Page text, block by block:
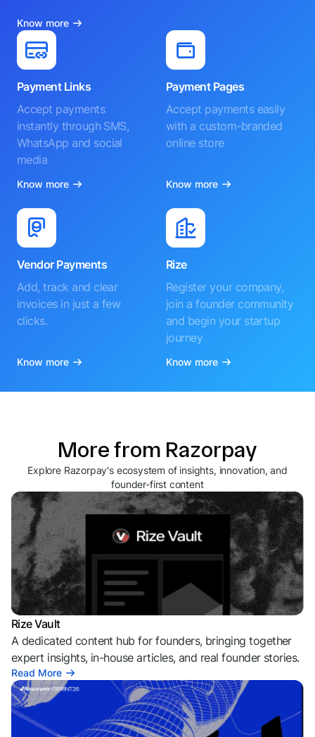
Know more
Payment Links
Accept payments
instantly through SMS,
WhatsApp and social
media
Know more
Payment Pages
Accept payments easily
with a custom-branded
online store
Know more
Vendor Payments
Add, track and clear
invoices in just a few
clicks.
Know more
Rize
Register your company,
join a founder community
and begin your startup
journey
Know more
More from Razorpay
Explore Razorpay's ecosystem of insights, innovation, and
founder-first content
Rize Vault
A dedicated content hub for founders, bringing together
expert insights, in-house articles, and real founder stories.
Read More